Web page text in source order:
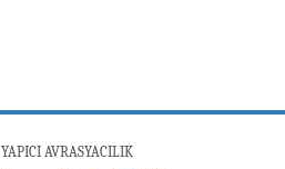
AVRASYACILIK